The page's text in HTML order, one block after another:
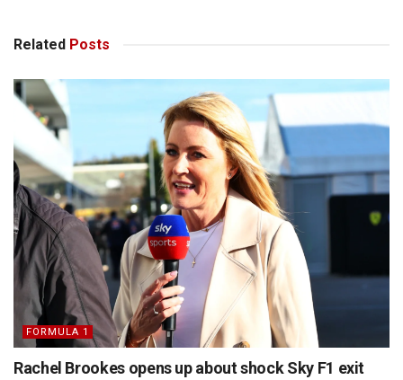
Related Posts
FORMULA 1
Rachel Brookes opens up about shock Sky F1 exit